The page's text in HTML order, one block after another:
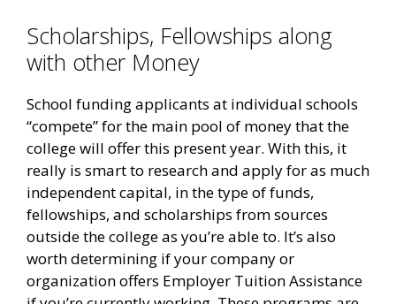
Scholarships, Fellowships along
with other Money
School funding applicants at individual schools
“compete” for the main pool of money that the
college will offer this present year. With this, it
really is smart to research and apply for as much
independent capital, in the type of funds,
fellowships, and scholarships from sources
outside the college as you’re able to. It’s also
worth determining if your company or
organization offers Employer Tuition Assistance